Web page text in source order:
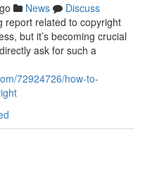
News
Discuss
report related to copyright
but it’s becoming crucial
ask for such a
72924726/how-to-